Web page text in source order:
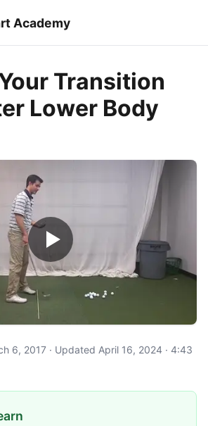
Academy
Transition
Lower Body
6, 2017 · Updated April 16, 2024 · 4:43